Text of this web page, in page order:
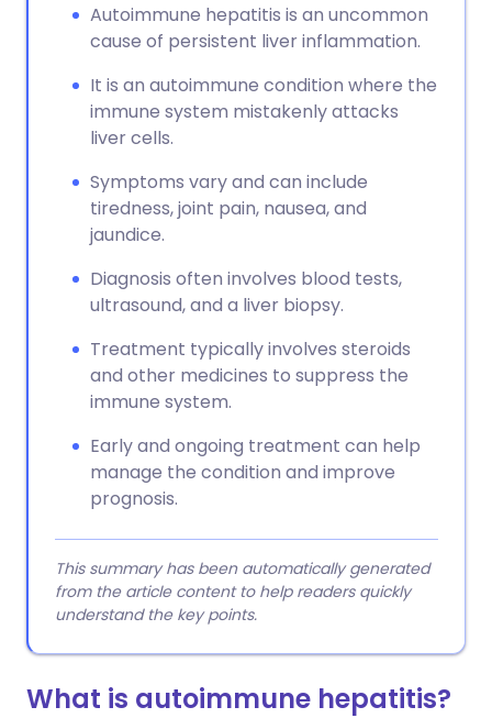
Autoimmune hepatitis is an uncommon
cause of persistent liver inflammation.
It is an autoimmune condition where the
immune system mistakenly attacks
liver cells.
Symptoms vary and can include
tiredness, joint pain, nausea, and
jaundice.
Diagnosis often involves blood tests,
ultrasound, and a liver biopsy.
Treatment typically involves steroids
and other medicines to suppress the
immune system.
Early and ongoing treatment can help
manage the condition and improve
prognosis.
This summary has been automatically generated
from the article content to help readers quickly
understand the key points.
What is autoimmune hepatitis?